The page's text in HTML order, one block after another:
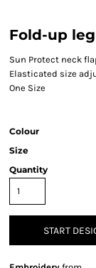
Fold-up
Sun Protect neck
Elasticated size
One Size
Colour
Size
Quantity
START